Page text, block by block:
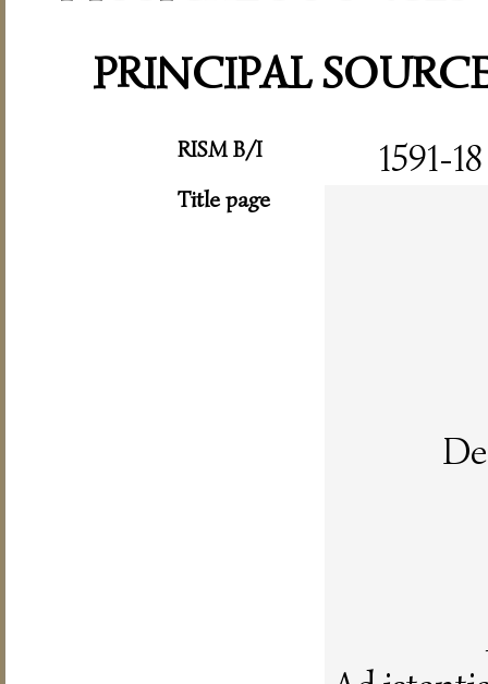
PRINCIPAL
RISM B/I 1591-18
Title page